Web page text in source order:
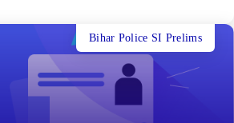
Bihar Police SI Prelims